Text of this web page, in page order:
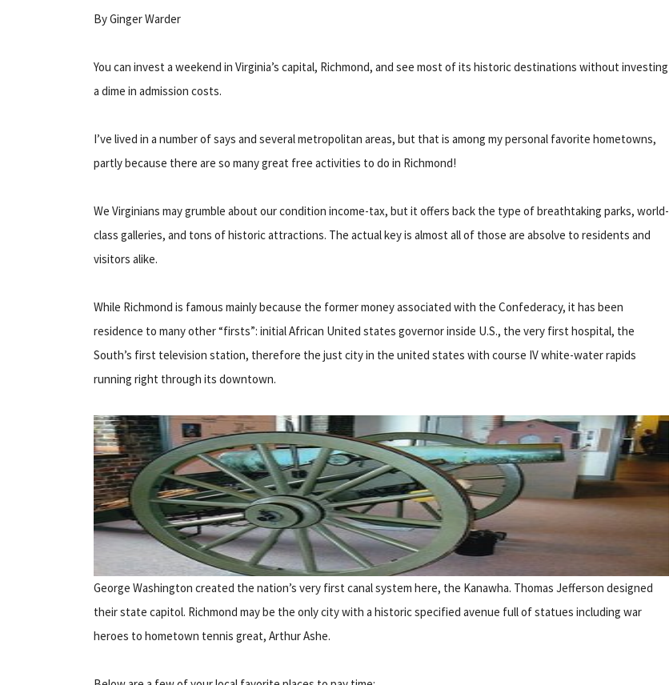
By Ginger Warder
You can invest a weekend in Virginia’s capital, Richmond, and see most of its historic destinations without investing
a dime in admission costs.
I’ve lived in a number of says and several metropolitan areas, but that is among my personal favorite hometowns,
partly because there are so many great free activities to do in Richmond!
We Virginians may grumble about our condition income-tax, but it offers back the type of breathtaking parks, world-
class galleries, and tons of historic attractions. The actual key is almost all of those are absolve to residents and
visitors alike.
While Richmond is famous mainly because the former money associated with the Confederacy, it has been
residence to many other “firsts”: initial African United states governor inside U.S., the very first hospital, the
South’s first television station, therefore the just city in the united states with course IV white-water rapids
running right through its downtown.
George Washington created the nation’s very first canal system here, the Kanawha. Thomas Jefferson designed
their state capitol. Richmond may be the only city with a historic specified avenue full of statues including war
heroes to hometown tennis great, Arthur Ashe.